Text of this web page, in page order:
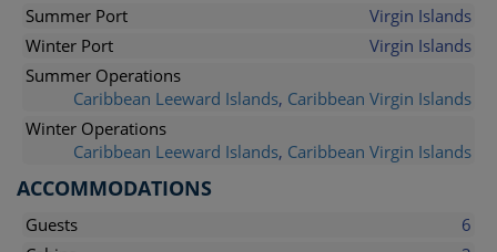
Summer Port
Virgin Islands
Winter Port
Virgin Islands
Summer Operations
Caribbean Leeward Islands, Caribbean Virgin Islands
Winter Operations
Caribbean Leeward Islands, Caribbean Virgin Islands
ACCOMMODATIONS
Guests
6